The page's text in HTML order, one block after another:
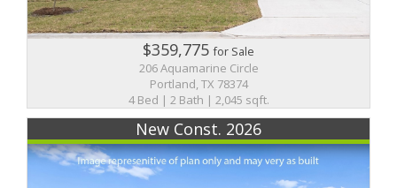
$359,775for Sale
206 Aquamarine Circle
Portland, TX 78374
4 Bed | 2 Bath | 2,045 sqft.
New Const. 2026